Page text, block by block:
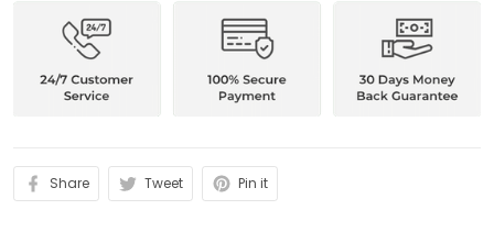
Share Tweet Pin it